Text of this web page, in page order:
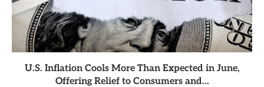
U.S. Inflation Cools More Than Expected in June,
Offering Relief to Consumers and...